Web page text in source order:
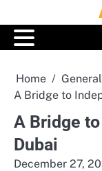
to
content
Home
General
A Bridge to
A Bridge
Dubai
December 27,